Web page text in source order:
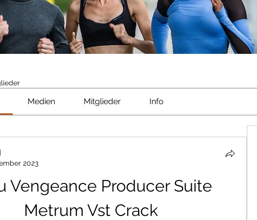
Medien Mitglieder Info
2023
Vengeance Producer Suite
Metrum Vst Crack